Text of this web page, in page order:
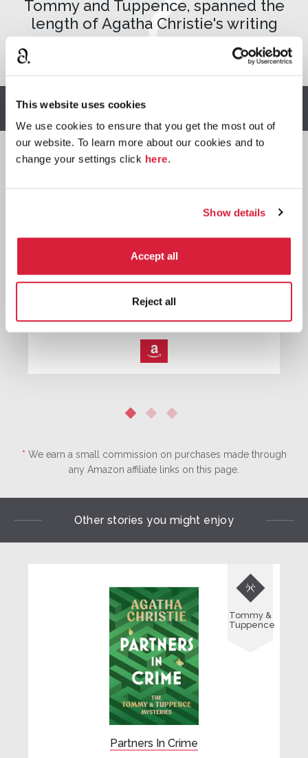
This website uses cookies
We use cookies to ensure that you get the most out of
our website. To learn more about our cookies and to
change your settings click here.
Show details
Accept all
Reject all
Tommy and Tuppence, spanned the
length of Agatha Christie's writing
career.
Buy The Secret Adversary
Paperback
Buy now:*
⎀
* We earn a small commission on purchases made through
any Amazon affiliate links on this page.
Other stories you might enjoy
Partners In Crime

Tommy &
Tuppence